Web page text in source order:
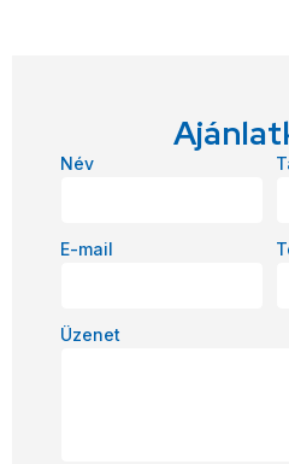
Név
E-mail
Üzenet